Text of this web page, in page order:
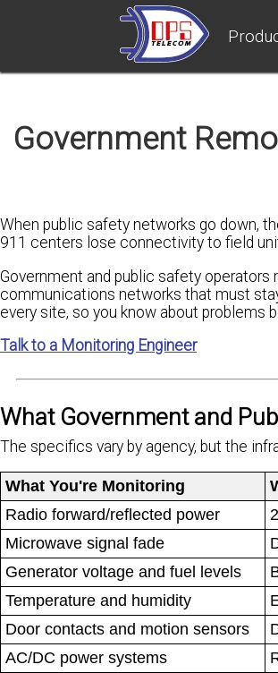
Government
When public safety networks go down,
911 centers lose connectivity to field
Government and public safety
communications networks that must
every site, so you know about problems
Talk to a Monitoring Engineer
What Government and
The specifics vary by agency, but the
What You're Monitoring
Radio forward/reflected power
Microwave signal fade
Generator voltage and fuel levels
Temperature and humidity
Door contacts and motion sensors
AC/DC power systems